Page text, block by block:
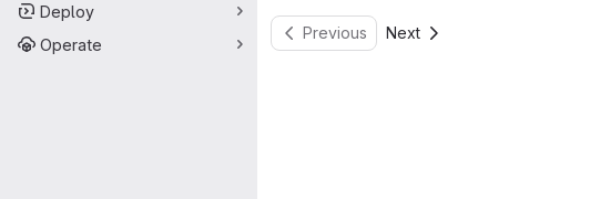
Deploy
Operate
Previous Next